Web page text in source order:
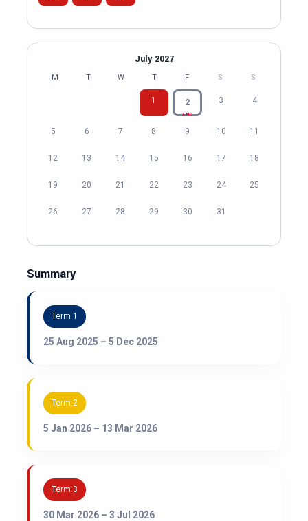
July 2027
M T W T F S S
1 2
END
3 4
5 6 7 8 9 10 11
12 13 14 15 16 17 18
19 20 21 22 23 24 25
26 27 28 29 30 31
Summary
Term 1
25 Aug 2025 – 5 Dec 2025
Term 2
5 Jan 2026 – 13 Mar 2026
Term 3
30 Mar 2026 – 3 Jul 2026